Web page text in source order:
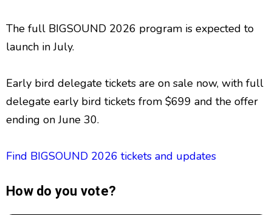
The full BIGSOUND 2026 program is expected to
launch in July.
Early bird delegate tickets are on sale now, with full
delegate early bird tickets from $699 and the offer
ending on June 30.
Find BIGSOUND 2026 tickets and updates
How do you vote?